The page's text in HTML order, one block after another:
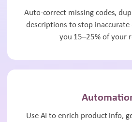
Auto-correct missing codes,
descriptions to stop
you 15–25% of your
Use AI to enrich product info,